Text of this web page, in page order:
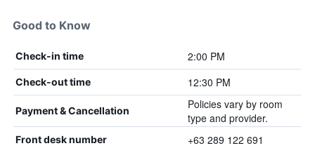
Good to Know
Check-in time 2:00 PM
Check-out time 12:30 PM
Payment & Cancellation
Policies vary by room
type and provider.
Front desk number +63 289 122 691